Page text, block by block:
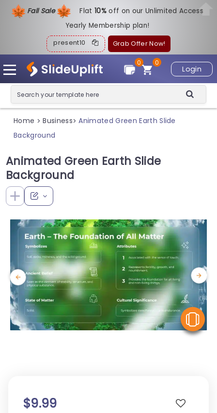
Fall Sale Flat10%off on our Unlimited Access
Yearly Membership plan!
present10 Grab Offer Now!
Login
0
0
Home > Business> Animated Green Earth Slide
Background
Animated Green Earth Slide
Background
$9.99